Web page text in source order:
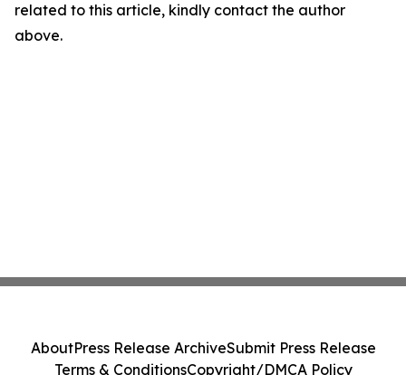
related to this article, kindly contact the author
above.
AboutPress Release ArchiveSubmit Press Release
Terms & ConditionsCopyright/DMCA Policy